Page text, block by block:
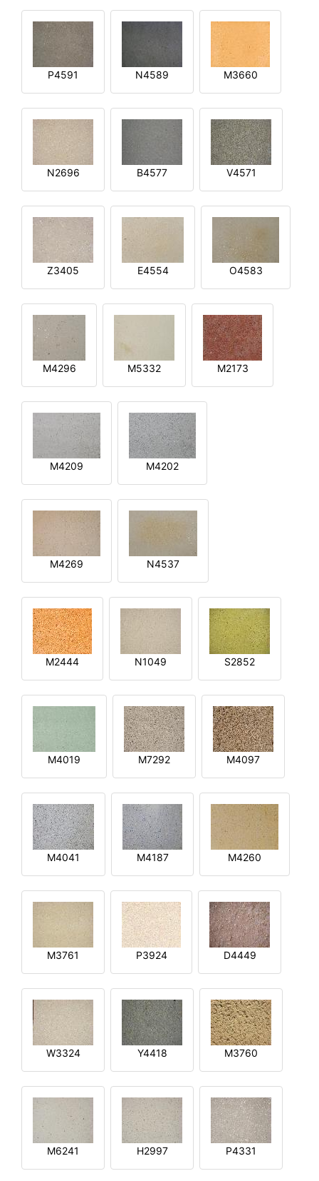
P4591 N4589 M3660
N2696 B4577 V4571
Z3405 E4554 O4583
M4296 M5332 M2173
M4209 M4202
M4269 N4537
M2444 N1049 S2852
M4019 M7292 M4097
M4041 M4187 M4260
M3761 P3924 D4449
W3324 Y4418 M3760
M6241 H2997 P4331